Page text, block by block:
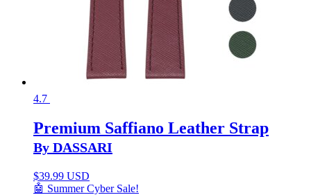
4.7
Premium Saffiano Leather Strap
By DASSARI
$39.99 USD
🤖 Summer Cyber Sale!